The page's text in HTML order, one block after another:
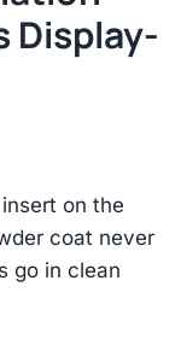
Display-
on the
coat never
go in clean